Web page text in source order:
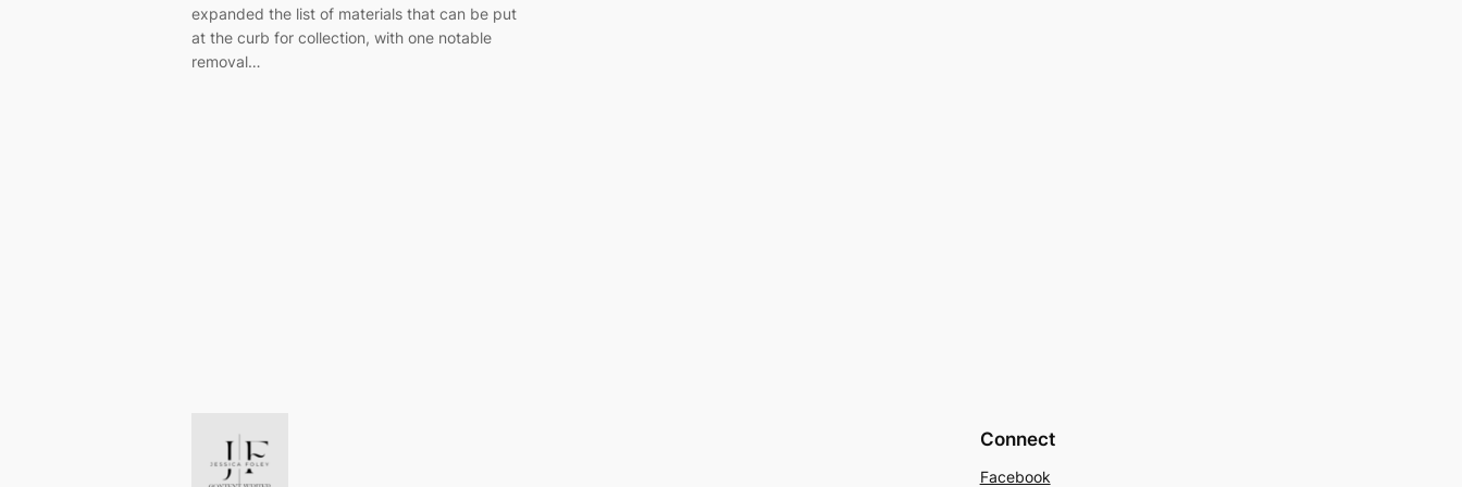
expanded the list of materials that can be put
at the curb for collection, with one notable
removal…
Connect
Facebook